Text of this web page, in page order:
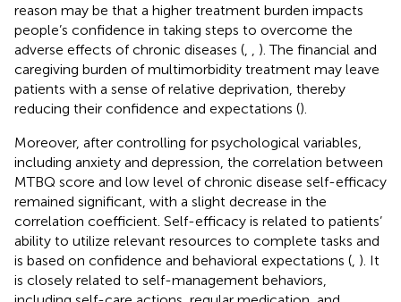
reason may be that a higher treatment burden impacts
people’s confidence in taking steps to overcome the
adverse effects of chronic diseases (
). The financial and
caregiving burden of multimorbidity treatment may leave
patients with a sense of relative deprivation, thereby
reducing their confidence and expectations ().
Moreover, after controlling for psychological variables,
including anxiety and depression, the correlation between
MTBQ score and low level of chronic disease self-efficacy
remained significant, with a slight decrease in the
correlation coefficient. Self-efficacy is related to patients’
ability to utilize relevant resources to complete tasks and
is based on confidence and behavioral expectations ( ). It
is closely related to self-management behaviors,